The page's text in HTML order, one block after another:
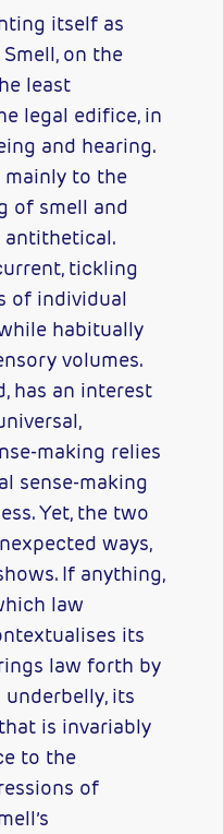
itself as
on the
least
legal edifice, in
and hearing.
to the
of smell and
antithetical.
tickling
of individual
habitually
volumes.
has an interest
making relies
sense-making
Yet, the two
ways,
If anything,
law
its
law forth by
its
is invariably
to the
of